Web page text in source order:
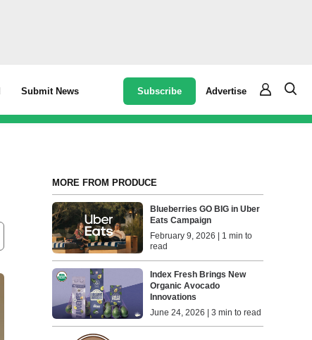
Submit News Subscribe Advertise
MORE FROM PRODUCE
Blueberries GO BIG in Uber
Eats Campaign
February 9, 2026 | 1 min to
read
Index Fresh Brings New
Organic Avocado
Innovations
June 24, 2026 | 3 min to read